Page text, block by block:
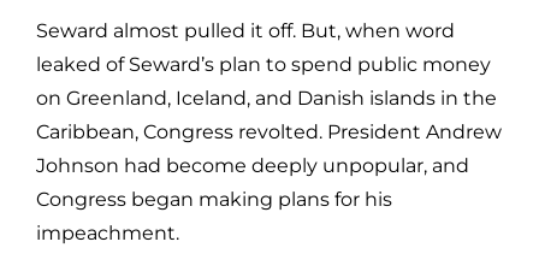
Seward almost pulled it off. But, when word
leaked of Seward’s plan to spend public money
on Greenland, Iceland, and Danish islands in the
Caribbean, Congress revolted. President Andrew
Johnson had become deeply unpopular, and
Congress began making plans for his
impeachment.